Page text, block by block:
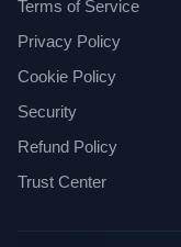
Terms of Service
Privacy Policy
Cookie Policy
Security
Refund Policy
Trust Center